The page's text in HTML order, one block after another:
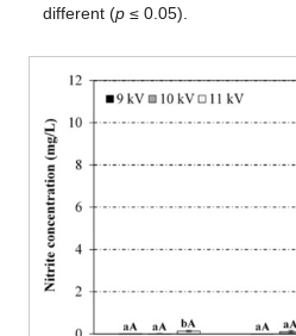
different (p ≤ 0.05).